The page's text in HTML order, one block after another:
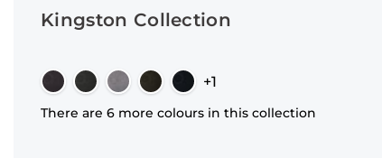
Kingston Collection
+1
There are 6 more colours in this collection